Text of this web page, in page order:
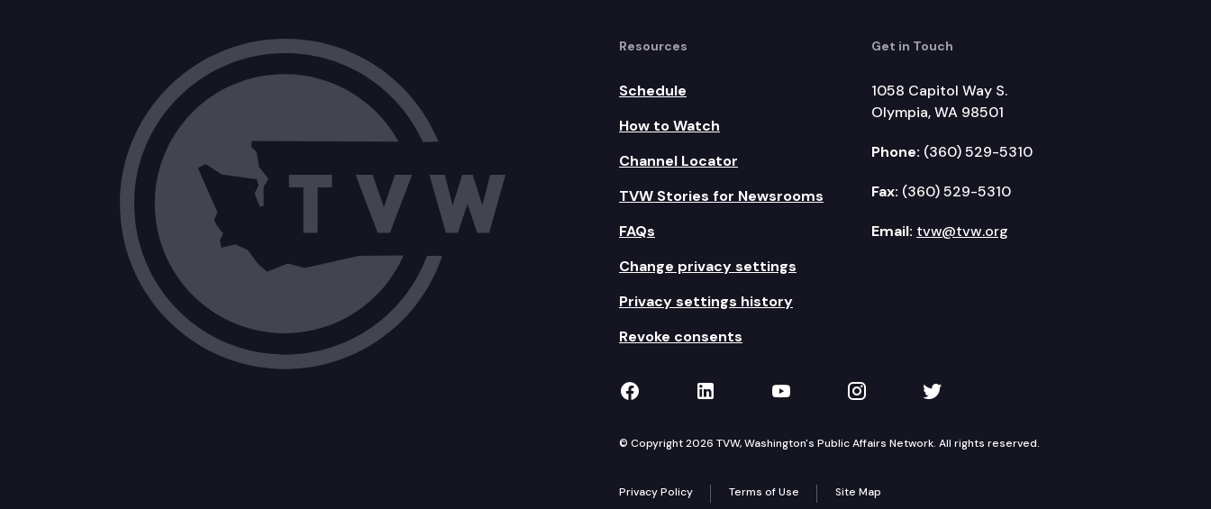
Resources
Schedule
How to Watch
Channel Locator
TVW Stories for Newsrooms
FAQs
Change privacy settings
Privacy settings history
Revoke consents
Get in Touch
1058 Capitol Way S.
Olympia, WA 98501
Phone: (360) 529-5310
Fax: (360) 529-5310
Email: tvw@tvw.org
TVW on Facebook
TVW on LinkedIn
TVW on YouTube
TVW on Instagram
TVW on Twitter
© Copyright 2026 TVW, Washington's Public Affairs Network. All rights reserved.
Privacy Policy Terms of Use Site Map